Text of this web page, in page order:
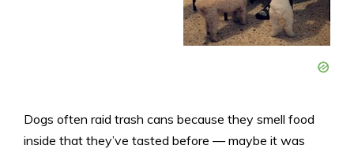
Dogs often raid trash cans because they smell food
inside that they’ve tasted before — maybe it was